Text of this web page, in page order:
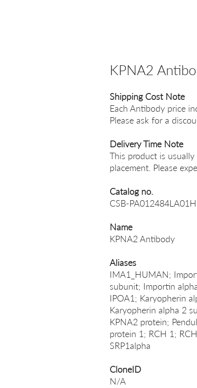
KPNA2
Shipping Cost Note
Each Antibody price
Please ask for a
Delivery Time Note
This product is
placement. Please
Catalog no.
CSB-
Name
KPNA2 Antibody
Aliases
IMA1_HUMAN;
subunit; Importin
IPOA1; Karyopherin
Karyopherin alpha 2
KPNA2 protein;
protein 1; RCH 1;
SRP1alpha
CloneID
N/A